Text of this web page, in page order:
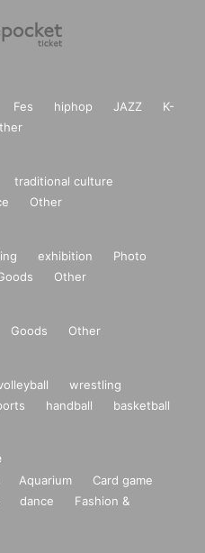
Fes hiphop JAZZ
K-
traditional culture
Other
exhibition
Photo
Other
Goods Other
wrestling
handball
basketball
Aquarium
Card game
dance
Fashion &